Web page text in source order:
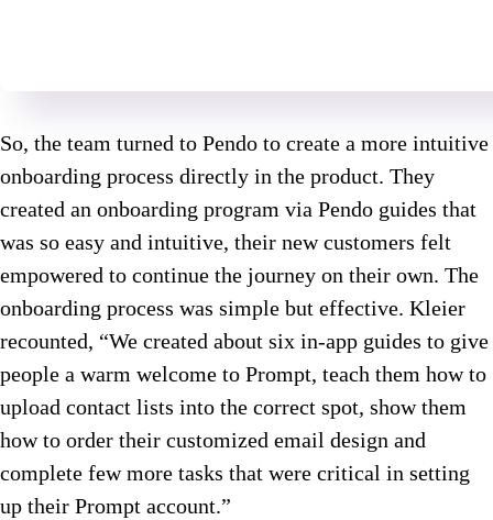
So, the team turned to Pendo to create a more intuitive
onboarding process directly in the product. They
created an onboarding program via Pendo guides that
was so easy and intuitive, their new customers felt
empowered to continue the journey on their own. The
onboarding process was simple but effective. Kleier
recounted, “We created about six in-app guides to give
people a warm welcome to Prompt, teach them how to
upload contact lists into the correct spot, show them
how to order their customized email design and
complete few more tasks that were critical in setting
up their Prompt account.”